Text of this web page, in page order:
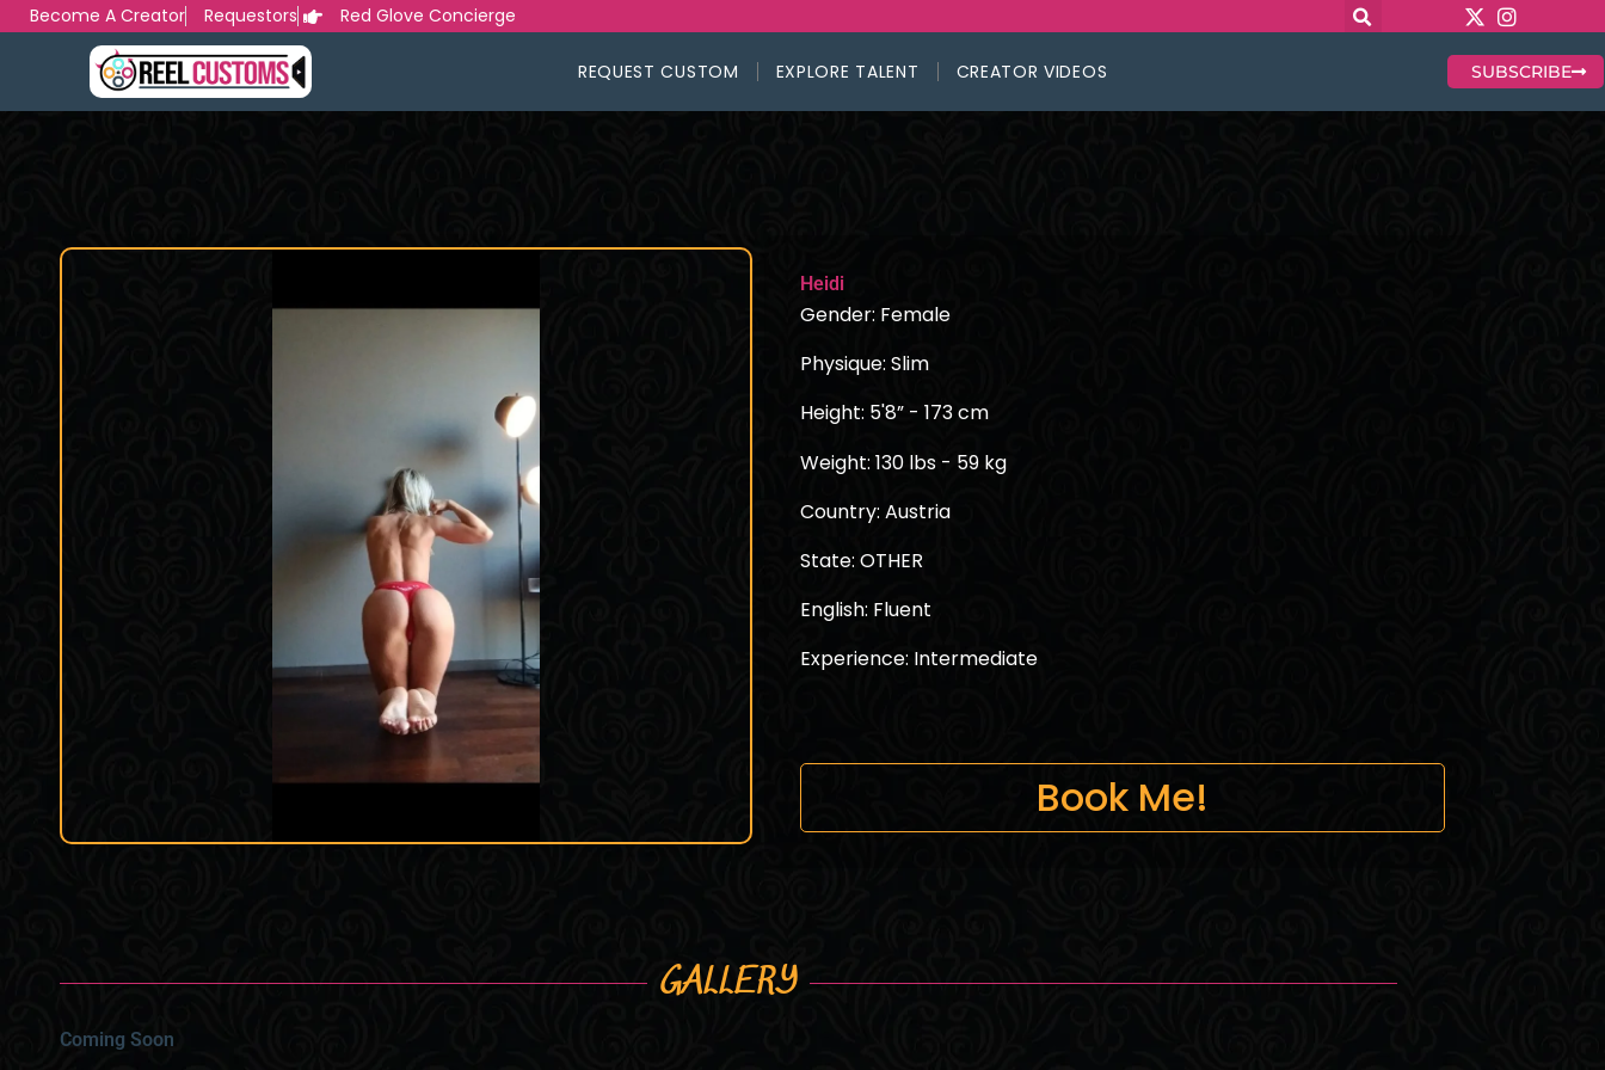
SkipBecome A Creator Requestors Red Glove Concierge
REQUEST CUSTOM EXPLORE TALENT CREATOR VIDEOS SUBSCRIBE
Heidi
Gender: Female
Physique: Slim
Height: 5'8” - 173 cm
Weight: 130 lbs - 59 kg
Country: Austria
State: OTHER
English: Fluent
Experience: Intermediate
Book Me!
GALLERY
Coming Soon